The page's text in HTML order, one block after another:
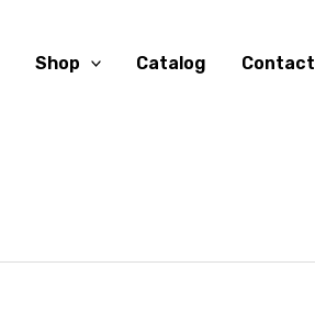
Shop Catalog Contact